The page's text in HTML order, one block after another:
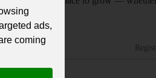
ads,
coming